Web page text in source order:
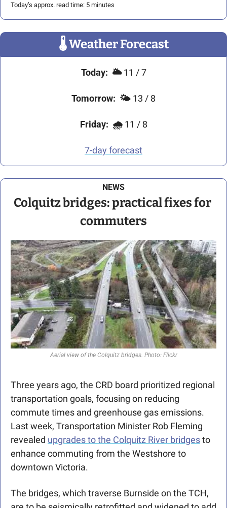
Today’s approx. read time: 5 minutes
🌡 Weather Forecast
Today: 🌥️ 11 / 7
Tomorrow: 🌤️ 13 / 8
Friday: 🌧️ 11 / 8
7-day forecast
NEWS
Colquitz bridges: practical fixes for
commuters
Aerial view of the Colquitz bridges. Photo: Flickr
Three years ago, the CRD board prioritized regional
transportation goals, focusing on reducing
commute times and greenhouse gas emissions.
Last week, Transportation Minister Rob Fleming
revealed upgrades to the Colquitz River bridges to
enhance commuting from the Westshore to
downtown Victoria.
The bridges, which traverse Burnside on the TCH,